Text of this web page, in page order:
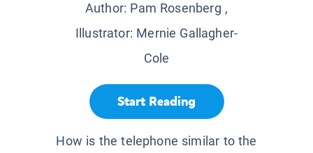
Author: Pam Rosenberg ,
Illustrator: Mernie Gallagher-
Cole
Start Reading
How is the telephone similar to the